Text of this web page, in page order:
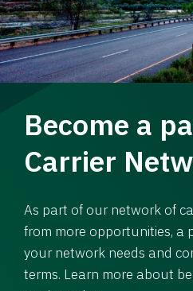
Become a
Carrier
As part of our network of
from more opportunities, a
your network needs and
terms. Learn more about